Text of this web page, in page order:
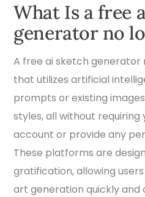
What Is a free
generator no
A free ai sketch generator
that utilizes artificial
prompts or existing
styles, all without
account or provide any
These platforms are
gratification, allowing
art generation quickly and